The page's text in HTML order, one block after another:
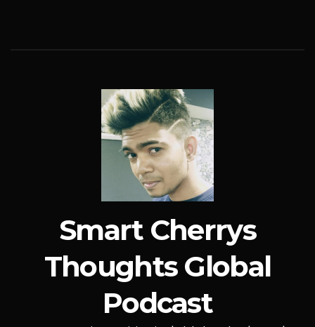
Smart Cherrys
Thoughts Global
Podcast